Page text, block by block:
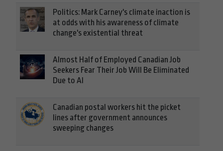
Politics: Mark Carney's climate inaction is
at odds with his awareness of climate
change's existential threat
Almost Half of Employed Canadian Job
Seekers Fear Their Job Will Be Eliminated
Due to AI
Canadian postal workers hit the picket
lines after government announces
sweeping changes